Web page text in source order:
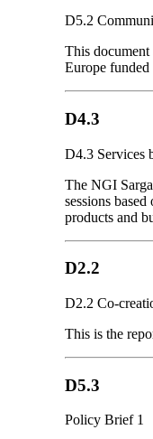
D5.2
This
Europe
D4.3
D4.3 Services
The NGI
sessions
products and
D2.2
D2.2 Co-
This is the
D5.3
Policy Brief 1